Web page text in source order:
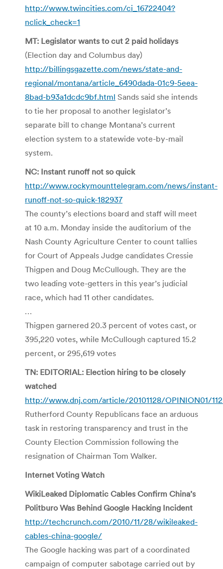
http://www.twincities.com/ci_16722404?
nclick_check=1
MT: Legislator wants to cut 2 paid holidays
(Election day and Columbus day)
http://billingsgazette.com/news/state-and-
regional/montana/article_6490dada-01c9-5eea-
8bad-b93a1dcdc9bf.html Sands said she intends
to tie her proposal to another legislator’s
separate bill to change Montana’s current
election system to a statewide vote-by-mail
system.
NC: Instant runoff not so quick
http://www.rockymounttelegram.com/news/instant-
runoff-not-so-quick-182937
The county’s elections board and staff will meet
at 10 a.m. Monday inside the auditorium of the
Nash County Agriculture Center to count tallies
for Court of Appeals Judge candidates Cressie
Thigpen and Doug McCullough. They are the
two leading vote-getters in this year’s judicial
race, which had 11 other candidates.
…
Thigpen garnered 20.3 percent of votes cast, or
395,220 votes, while McCullough captured 15.2
percent, or 295,619 votes
TN: EDITORIAL: Election hiring to be closely
watched
http://www.dnj.com/article/20101128/OPINION01/
Rutherford County Republicans face an arduous
task in restoring transparency and trust in the
County Election Commission following the
resignation of Chairman Tom Walker.
Internet Voting Watch
WikiLeaked Diplomatic Cables Confirm China’s
Politburo Was Behind Google Hacking Incident
http://techcrunch.com/2010/11/28/wikileaked-
cables-china-google/
The Google hacking was part of a coordinated
campaign of computer sabotage carried out by